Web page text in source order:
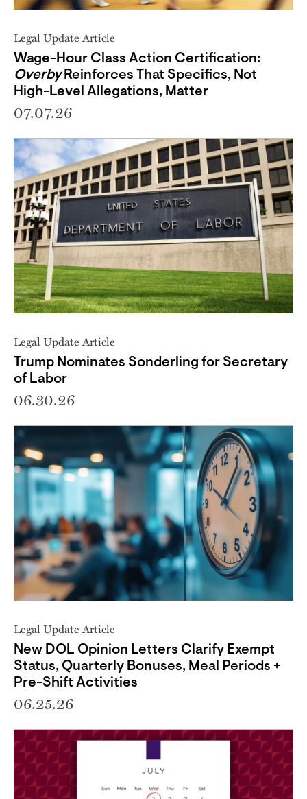
Legal Update Article
Wage-Hour Class Action Certification:
OverbyReinforces That Specifics, Not
High-Level Allegations, Matter
07.07.26
Legal Update Article
Trump Nominates Sonderling for Secretary
of Labor
06.30.26
Legal Update Article
New DOL Opinion Letters Clarify Exempt
Status, Quarterly Bonuses, Meal Periods +
Pre-Shift Activities
06.25.26